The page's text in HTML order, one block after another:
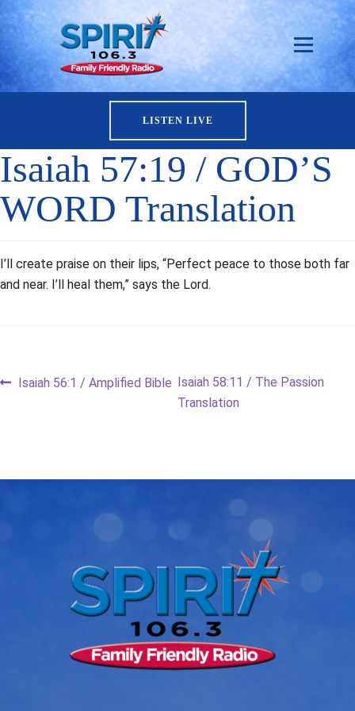
LISTEN LIVE
Isaiah 57:19 / GOD’S
WORD Translation
I’ll create praise on their lips, “Perfect peace to those both far
and near. I’ll heal them,” says the Lord.
Post
Previous
Isaiah 56:1 / Amplified Bible Next
post:
Isaiah 58:11 / The Passion
Translation